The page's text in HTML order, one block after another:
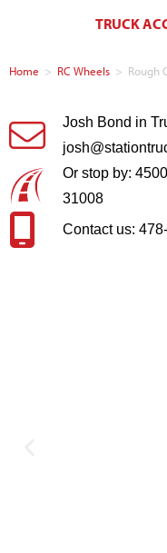
TRUCK
Home > RC Wheels > Rough
Josh Bond in
Or stop by:
31008
Contact us: